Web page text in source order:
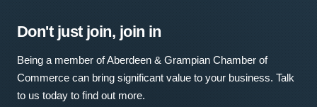
Don't just join, join in
Being a member of Aberdeen & Grampian Chamber of
Commerce can bring significant value to your business. Talk
to us today to find out more.